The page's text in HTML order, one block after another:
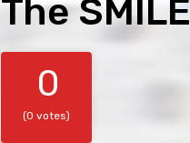
The
0
(0 votes)